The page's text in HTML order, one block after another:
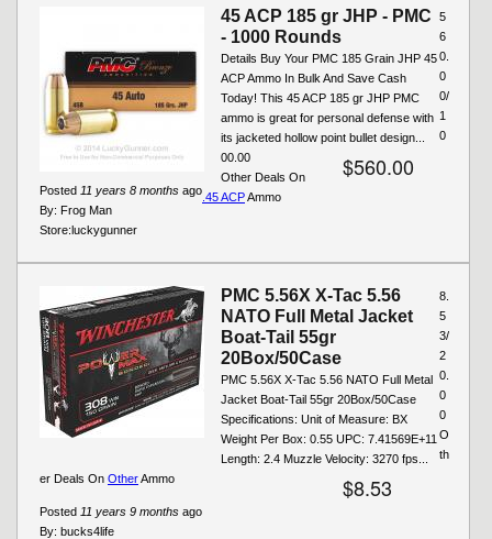
45 ACP 185 gr JHP - PMC
- 1000 Rounds
Details Buy Your PMC 185 Grain JHP 45
ACP Ammo In Bulk And Save Cash
Today! This 45 ACP 185 gr JHP PMC
ammo is great for personal defense with
its jacketed hollow point bullet design...
$560.00
Posted 11 years 8 months ago
By: Frog Man
5
6
0.
0
0/
1
0
00.00
Store:luckygunner
Other Deals On
.45 ACPAmmo
PMC 5.56X X-Tac 5.56
NATO Full Metal Jacket
Boat-Tail 55gr
20Box/50Case
PMC 5.56X X-Tac 5.56 NATO Full Metal
Jacket Boat-Tail 55gr 20Box/50Case
Specifications: Unit of Measure: BX
Weight Per Box: 0.55 UPC: 7.41569E+11
Length: 2.4 Muzzle Velocity: 3270 fps...
$8.53
Posted 11 years 9 months ago
By: bucks4life
8.
5
3/
2
0.
0
0
O
th
er Deals On OtherAmmo